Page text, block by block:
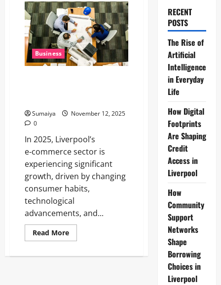
Business
Sumaiya
November 12, 2025
0
In 2025, Liverpool’s
e‑commerce sector is
experiencing significant
growth, driven by changing
consumer habits,
technological
advancements, and...
Read MoreRead
more
E-
RECENT
POSTS
The Rise of
Artificial
Intelligence
in Everyday
Life
How Digital
Footprints
Are Shaping
Credit
Access in
Liverpool
How
Community
Support
Networks
Shape
Borrowing
Choices in
Liverpool